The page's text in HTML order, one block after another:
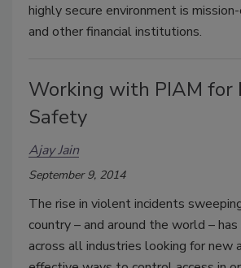
highly secure environment is
and other financial institutions.
Working with PIAM for
Safety
Ajay Jain
September 9, 2014
The rise in violent incidents
country – and around the world –
across all industries looking for new